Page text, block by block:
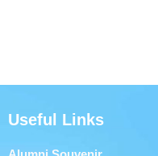
Useful Links